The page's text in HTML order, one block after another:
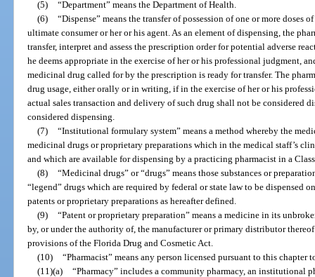
(5) “Department” means the Department of Health.
(6) “Dispense” means the transfer of possession of one or more doses
ultimate consumer or her or his agent. As an element of dispensing, the
transfer, interpret and assess the prescription order for potential adverse
he deems appropriate in the exercise of her or his professional judgment,
medicinal drug called for by the prescription is ready for transfer. The
drug usage, either orally or in writing, if in the exercise of her or his
actual sales transaction and delivery of such drug shall not be considered
considered dispensing.
(7) “Institutional formulary system” means a method whereby the
medicinal drugs or proprietary preparations which in the medical staff’s
and which are available for dispensing by a practicing pharmacist in a
(8) “Medicinal drugs” or “drugs” means those substances or
“legend” drugs which are required by federal or state law to be dispensed
patents or proprietary preparations as hereafter defined.
(9) “Patent or proprietary preparation” means a medicine in its
by, or under the authority of, the manufacturer or primary distributor
provisions of the Florida Drug and Cosmetic Act.
(10) “Pharmacist” means any person licensed pursuant to this chapter
(11)(a) “Pharmacy” includes a community pharmacy, an institutional